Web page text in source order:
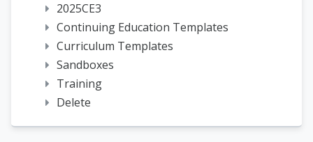
2025CE3
Continuing Education Templates
Curriculum Templates
Sandboxes
Training
Delete